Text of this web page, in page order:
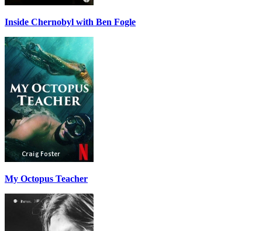
Inside Chernobyl with Ben Fogle
My Octopus Teacher